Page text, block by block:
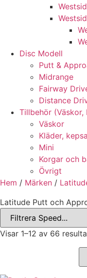
Disc Modell
Putt &
Midrange
Fairway
Distance
Tillbehör (Väskor,
Väskor
Kläder,
Mini
Korgar och
Övrigt
Hem / Märken /
Latitude Putt och
Visar 1–12 av 66